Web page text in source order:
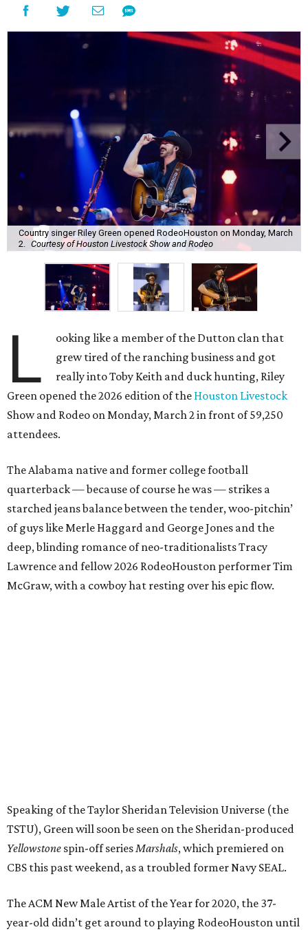
Country singer Riley Green opened RodeoHouston on Monday, March
2.
Courtesy of Houston Livestock Show and Rodeo
L
ooking like a member of the Dutton clan that
grew tired of the ranching business and got
really into Toby Keith and duck hunting, Riley
Green opened the 2026 edition of the Houston Livestock
Show and Rodeo on Monday, March 2 in front of 59,250
attendees.
The Alabama native and former college football
quarterback — because of course he was — strikes a
starched jeans balance between the tender, woo-pitchin’
of guys like Merle Haggard and George Jones and the
deep, blinding romance of neo-traditionalists Tracy
Lawrence and fellow 2026 RodeoHouston performer Tim
McGraw, with a cowboy hat resting over his epic flow.
Speaking of the Taylor Sheridan Television Universe (the
TSTU), Green will soon be seen on the Sheridan-produced
Yellowstone spin-off seriesMarshals, which premiered on
CBS this past weekend, as a troubled former Navy SEAL.
The ACM New Male Artist of the Year for 2020, the 37-
year-old didn’t get around to playing RodeoHouston until